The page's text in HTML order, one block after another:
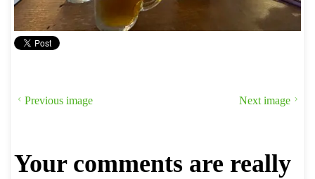
Previous image Next image
Your comments are really